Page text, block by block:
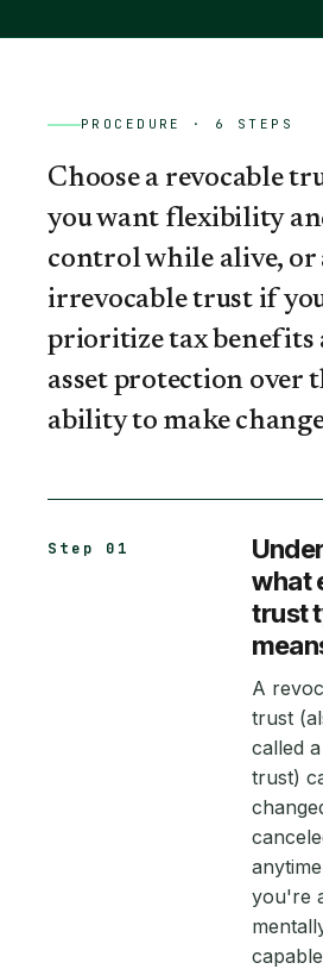
PROCEDURE · 6 STEPS
Choose a revocable
you want flexibility
control while alive, or
irrevocable trust if
prioritize tax benefits
asset protection over
ability to make
Step 01
what
trust
A
trust
called
trust)
you're